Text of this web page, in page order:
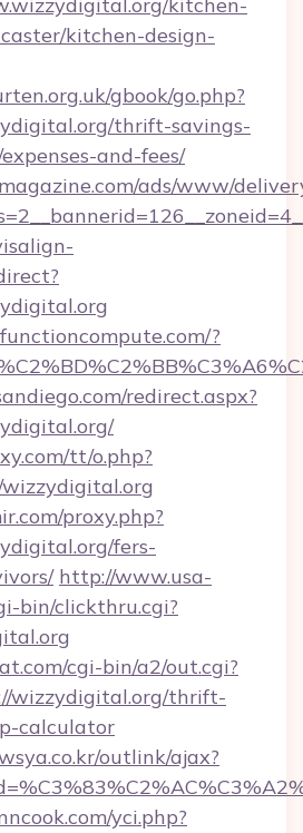
kitchen-design-
gbook/go.php?
thrift-savings-
and-fees/
ads/www/
?
redirect.aspx?
tt/o.php?
proxy.php?
fers-
http://www.usa-
bin/clickthru.cgi?
cgi-bin/a2/out.cgi?
wizzydigital.org/thrift-
calculator
outlink/ajax?
yci.php?